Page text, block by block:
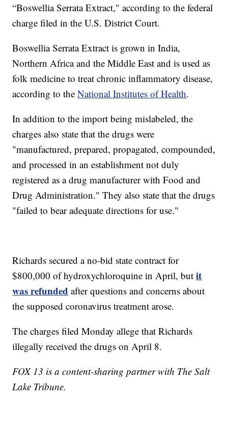
“Boswellia Serrata Extract," according to the federal
charge filed in the U.S. District Court.
Boswellia Serrata Extract is grown in India,
Northern Africa and the Middle East and is used as
folk medicine to treat chronic inflammatory disease,
according to theNational Institutes of Health.
In addition to the import being mislabeled, the
charges also state that the drugs were
"manufactured, prepared, propagated, compounded,
and processed in an establishment not duly
registered as a drug manufacturer with Food and
Drug Administration." They also state that the drugs
"failed to bear adequate directions for use."
Richards secured a no-bid state contract for
$800,000 of hydroxychloroquine in April, butit
was refunded after questions and concerns about
the supposed coronavirus treatment arose.
The charges filed Monday allege that Richards
illegally received the drugs on April 8.
FOX 13 is a content-sharing partner with The Salt
Lake Tribune.